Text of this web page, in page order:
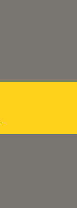
.